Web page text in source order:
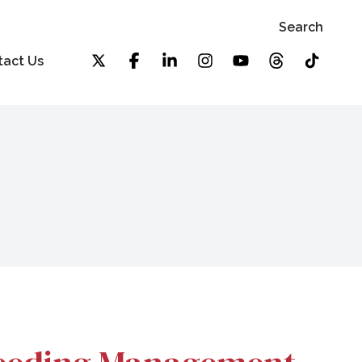
Us
Search